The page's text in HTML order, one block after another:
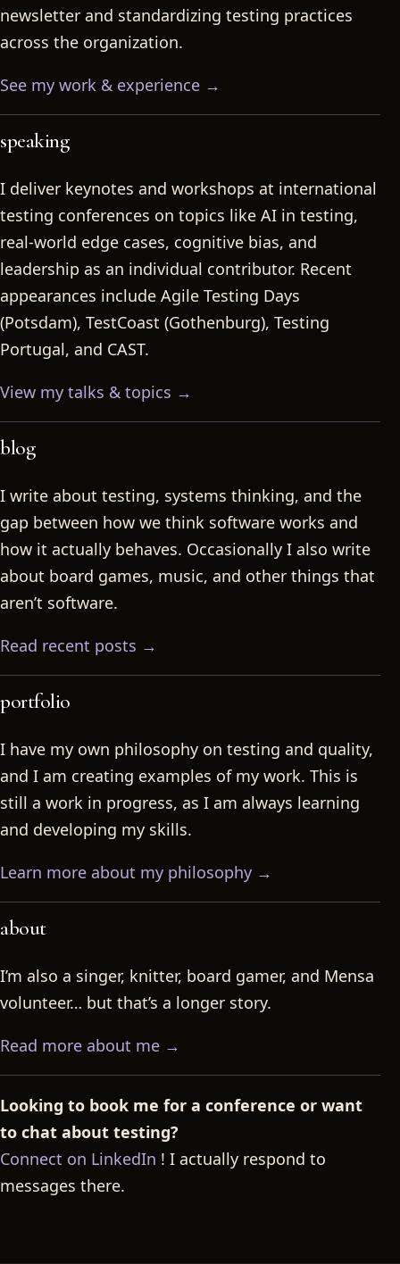
newsletter and standardizing testing practices
across the organization.
See my work & experience →
speaking
I deliver keynotes and workshops at international
testing conferences on topics like AI in testing,
real-world edge cases, cognitive bias, and
leadership as an individual contributor. Recent
appearances include Agile Testing Days
(Potsdam), TestCoast (Gothenburg), Testing
Portugal, and CAST.
View my talks & topics →
blog
I write about testing, systems thinking, and the
gap between how we think software works and
how it actually behaves. Occasionally I also write
about board games, music, and other things that
aren’t software.
Read recent posts →
portfolio
I have my own philosophy on testing and quality,
and I am creating examples of my work. This is
still a work in progress, as I am always learning
and developing my skills.
Learn more about my philosophy →
about
I’m also a singer, knitter, board gamer, and Mensa
volunteer… but that’s a longer story.
Read more about me →
Looking to book me for a conference or want
to chat about testing?
Connect on LinkedIn ! I actually respond to
messages there.